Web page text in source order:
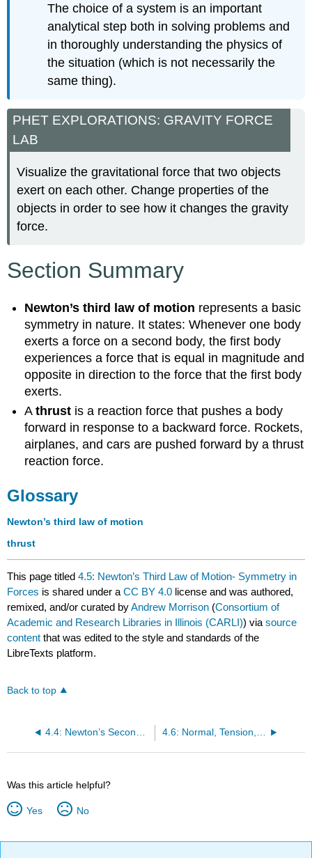
The choice of a system is an important
analytical step both in solving problems and
in thoroughly understanding the physics of
the situation (which is not necessarily the
same thing).
PHET EXPLORATIONS: GRAVITY FORCE
LAB
Visualize the gravitational force that two objects
exert on each other. Change properties of the
objects in order to see how it changes the gravity
force.
Section Summary
Newton’s third law of motion represents a basic
symmetry in nature. It states: Whenever one body
exerts a force on a second body, the first body
experiences a force that is equal in magnitude and
opposite in direction to the force that the first body
exerts.
Athrust is a reaction force that pushes a body
forward in response to a backward force. Rockets,
airplanes, and cars are pushed forward by a thrust
reaction force.
Glossary
Newton’s third law of motion
thrust
This page titled4.5: Newton’s Third Law of Motion- Symmetry in
Forces is shared under aCC BY 4.0 license and was authored,
remixed, and/or curated byAndrew Morrison (Consortium of
Academic and Research Libraries in Illinois (CARLI)) viasource
content that was edited to the style and standards of the
LibreTexts platform.
Back to top
4.4: Newton’s Second Law of Motion- Concept of a System 4.6: Normal, Tension, and Other Examples of Forces
Was this article helpful?
Yes No